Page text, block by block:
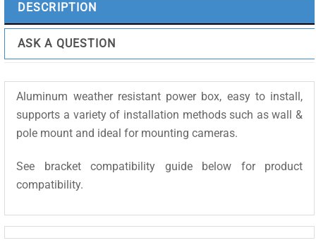
DESCRIPTION
ASK A QUESTION
Aluminum weather resistant power box, easy to install,
supports a variety of installation methods such as wall &
pole mount and ideal for mounting cameras.
See bracket compatibility guide below for product
compatibility.